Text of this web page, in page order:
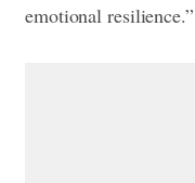
emotional resilience.”